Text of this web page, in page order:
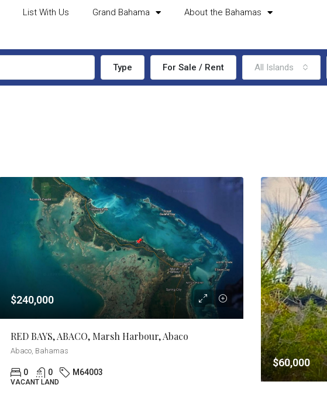
List With Us Grand Bahama About the Bahamas
Type For Sale / Rent All Islands
$240,000
RED BAYS, ABACO, Marsh Harbour, Abaco
Abaco, Bahamas
0 0 M64003
VACANT LAND
$60,000